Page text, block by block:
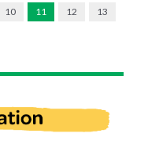
10 11 12
13